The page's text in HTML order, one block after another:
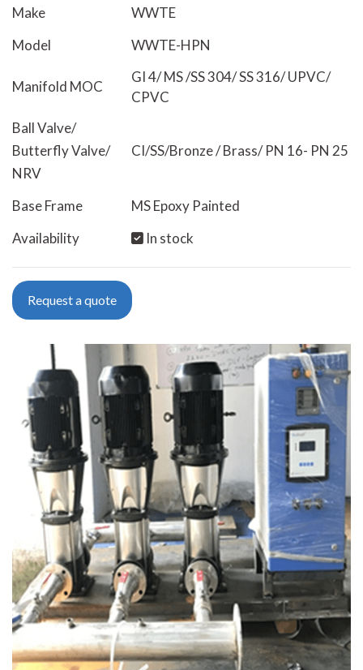
Make
WWTE
Model
WWTE-HPN
Manifold MOC
GI 4/ MS /SS 304/ SS 316/ UPVC/
CPVC
Ball Valve/
Butterfly Valve/
NRV
CI/SS/Bronze / Brass/ PN 16- PN 25
Base Frame
MS Epoxy Painted
Availability
In stock
Request a quote